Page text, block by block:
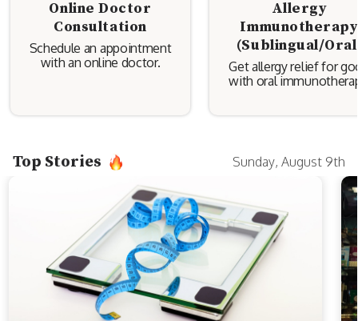
Online Doctor
Consultation
Schedule an appointment
with an online doctor.
Allergy
Immunotherapy
(Sublingual/
Get allergy relief for
with oral
Top Stories Sunday, August 9th